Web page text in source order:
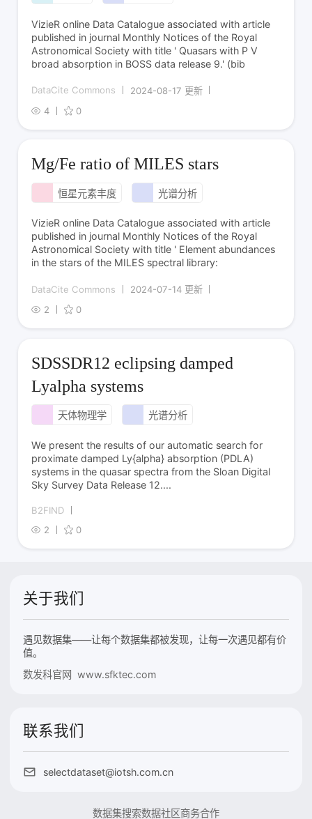
VizieR online Data Catalogue associated with article
published in journal Monthly Notices of the Royal
Astronomical Society with title ' Quasars with P V
broad absorption in BOSS data release 9.' (bib
DataCite Commons
2024-08-17 更新
4
0
Mg/Fe ratio of MILES stars
恒星元素丰度 光谱分析
VizieR online Data Catalogue associated with article
published in journal Monthly Notices of the Royal
Astronomical Society with title ' Element abundances
in the stars of the MILES spectral library:
DataCite Commons
2024-07-14 更新
2
0
SDSSDR12 eclipsing damped
Lyalpha systems
天体物理学 光谱分析
We present the results of our automatic search for
proximate damped Ly{alpha} absorption (PDLA)
systems in the quasar spectra from the Sloan Digital
Sky Survey Data Release 12....
B2FIND
2
0
关于我们
遇见数据集——让每个数据集都被发现，让每一次遇见都有价
值。
数发科官网 www.sfktec.com
联系我们
selectdataset@iotsh.com.cn
数据集搜索数据社区商务合作